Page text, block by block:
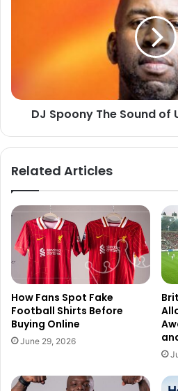
DJ Spoony The Sound of
Related Articles
How Fans Spot Fake
Football Shirts Before
Buying Online
June 29, 2026